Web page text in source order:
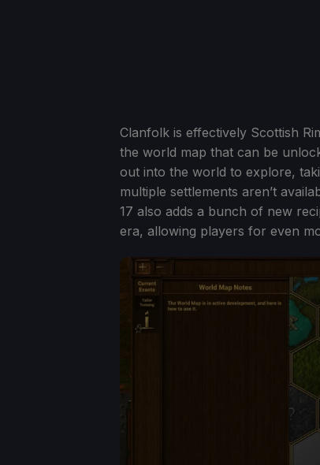
Clanfolk is effectively Scottish
the world map that can be
out into the world to explore,
multiple settlements aren’t
17 also adds a bunch of new
era, allowing players for even